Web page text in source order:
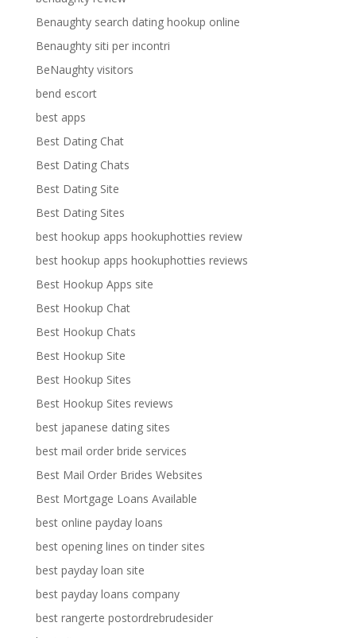
Benaughty search dating hookup online
Benaughty siti per incontri
BeNaughty visitors
bend escort
best apps
Best Dating Chat
Best Dating Chats
Best Dating Site
Best Dating Sites
best hookup apps hookuphotties review
best hookup apps hookuphotties reviews
Best Hookup Apps site
Best Hookup Chat
Best Hookup Chats
Best Hookup Site
Best Hookup Sites
Best Hookup Sites reviews
best japanese dating sites
best mail order bride services
Best Mail Order Brides Websites
Best Mortgage Loans Available
best online payday loans
best opening lines on tinder sites
best payday loan site
best payday loans company
best rangerte postordrebrudesider